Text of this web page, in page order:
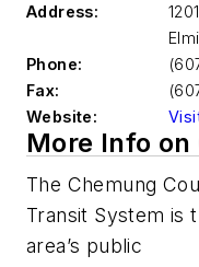
Address:
Phone:
Fax:
Website:
More Info on
The Chemung
Transit System is
area’s public